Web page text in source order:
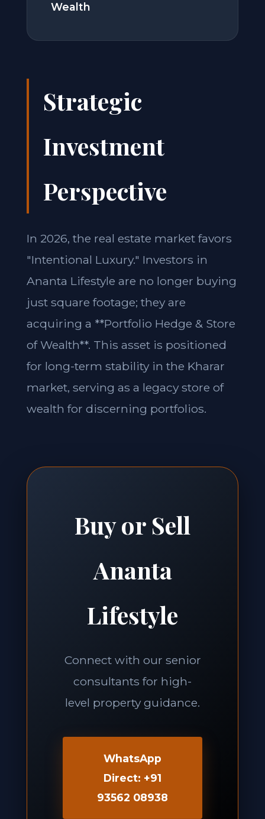
Wealth
Strategic
Investment
Perspective
In 2026, the real estate market favors
"Intentional Luxury." Investors in
Ananta Lifestyle are no longer buying
just square footage; they are
acquiring a **Portfolio Hedge & Store
of Wealth**. This asset is positioned
for long-term stability in the Kharar
market, serving as a legacy store of
wealth for discerning portfolios.
Buy or Sell
Ananta
Lifestyle
Connect with our senior
consultants for high-
level property guidance.
WhatsApp
Direct: +91
93562 08938